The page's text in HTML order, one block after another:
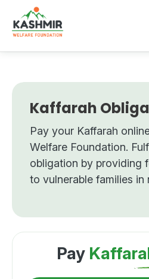
Kaffarah
Pay your Kaffarah
Welfare Foundation.
obligation by providing
to vulnerable families in
Pay